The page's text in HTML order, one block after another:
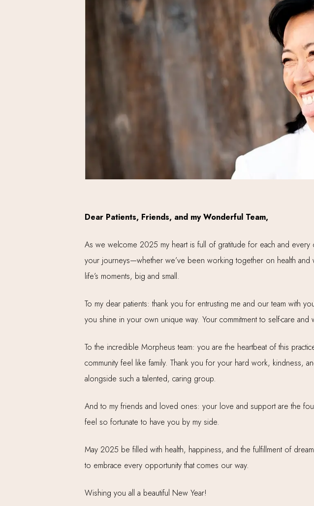
Dear Patients, Friends, and my Wonderful Team,
As we welcome 2025 my heart is full of gratitude for each and
your journeys—whether we’ve been working together on health
life’s moments, big and small.
To my dear patients: thank you for entrusting me and our team with
you shine in your own unique way. Your commitment to self-care
To the incredible Morpheus team: you are the heartbeat of this
community feel like family. Thank you for your hard work, kindness,
alongside such a talented, caring group.
And to my friends and loved ones: your love and support are the
feel so fortunate to have you by my side.
May 2025 be filled with health, happiness, and the fulfillment of
to embrace every opportunity that comes our way.
Wishing you all a beautiful New Year!